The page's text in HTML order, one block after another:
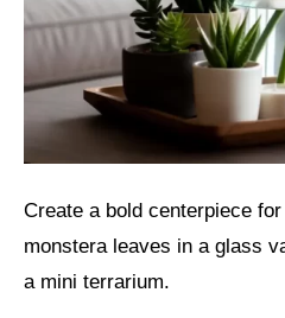
Create a bold centerpiece
monstera leaves in a glass
a mini terrarium.